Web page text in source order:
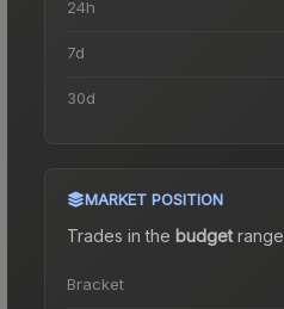
24h
7d
30d
MARKET POSITION
Trades in the budgetrange
Bracket